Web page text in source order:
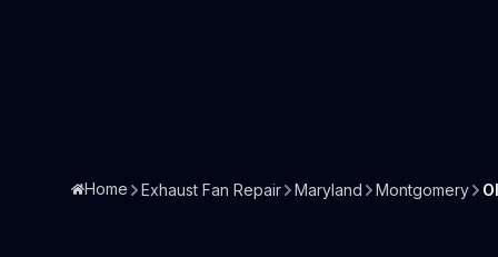
Home Exhaust Fan Repair Maryland Montgomery